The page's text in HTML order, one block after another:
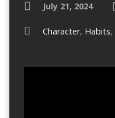
July 21, 2024
Character, Habits,